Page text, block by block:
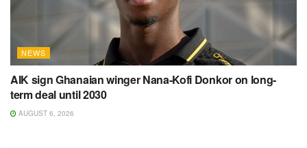
NEWS
AIK sign Ghanaian winger Nana-Kofi Donkor on long-
term deal until 2030
AUGUST 6, 2026